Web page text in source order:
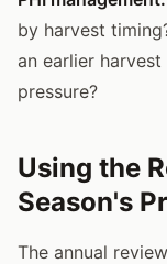
by harvest
an earlier
pressure?
Using the
Season's
The annual